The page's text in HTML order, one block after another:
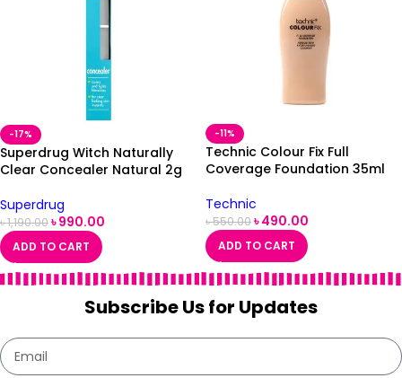
-17%
Superdrug Witch Naturally
Clear Concealer Natural 2g
Superdrug
৳1,190.00৳990.00
ADD TO CART
-11%
Technic Colour Fix Full
Coverage Foundation 35ml
Technic
৳550.00৳490.00
ADD TO CART
Subscribe Us for Updates